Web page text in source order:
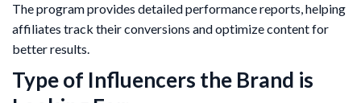
The program provides detailed performance reports, helping
affiliates track their conversions and optimize content for
better results.
Type of Influencers the Brand is